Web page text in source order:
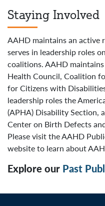
Staying Involved
AAHD maintains an active
serves in leadership roles
coalitions. AAHD
Health Council, Coalition
for Citizens with
leadership roles the
(APHA) Disability Section,
Center on Birth Defects
Please visit the AAHD
website to learn about
Explore our Past